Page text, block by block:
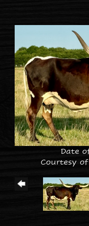
Date
Courtesy of